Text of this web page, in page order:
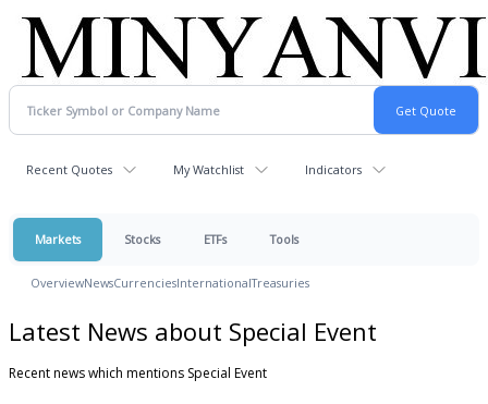
Recent Quotes My Watchlist Indicators
Markets Stocks ETFs Tools
OverviewNewsCurrenciesInternationalTreasuries
Latest News about Special Event
Recent news which mentions Special Event